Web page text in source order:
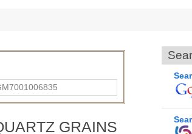
GRAINS